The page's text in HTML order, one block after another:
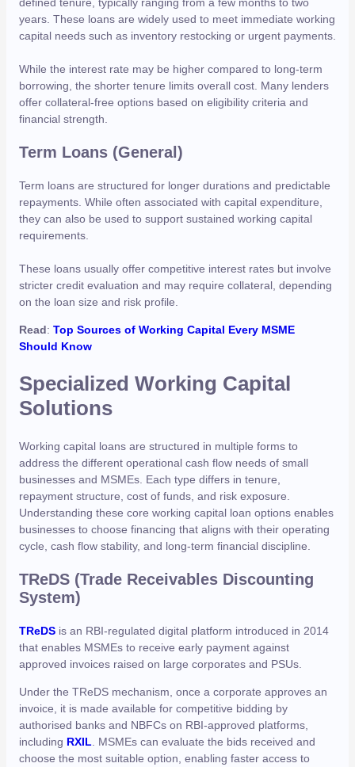
years. These loans are widely used to meet immediate working
capital needs such as inventory restocking or urgent payments.
While the interest rate may be higher compared to long-term
borrowing, the shorter tenure limits overall cost. Many lenders
offer collateral-free options based on eligibility criteria and
financial strength.
Term Loans (General)
Term loans are structured for longer durations and predictable
repayments. While often associated with capital expenditure,
they can also be used to support sustained working capital
requirements.
These loans usually offer competitive interest rates but involve
stricter credit evaluation and may require collateral, depending
on the loan size and risk profile.
Read: Top Sources of Working Capital Every MSME
Should Know
Specialized Working Capital
Solutions
Working capital loans are structured in multiple forms to
address the different operational cash flow needs of small
businesses and MSMEs. Each type differs in tenure,
repayment structure, cost of funds, and risk exposure.
Understanding these core working capital loan options enables
businesses to choose financing that aligns with their operating
cycle, cash flow stability, and long-term financial discipline.
TReDS (Trade Receivables Discounting
System)
TReDS is an RBI-regulated digital platform introduced in 2014
that enables MSMEs to receive early payment against
approved invoices raised on large corporates and PSUs.
Under the TReDS mechanism, once a corporate approves an
invoice, it is made available for competitive bidding by
authorised banks and NBFCs on RBI-approved platforms,
including RXIL . MSMEs can evaluate the bids received and
choose the most suitable option, enabling faster access to